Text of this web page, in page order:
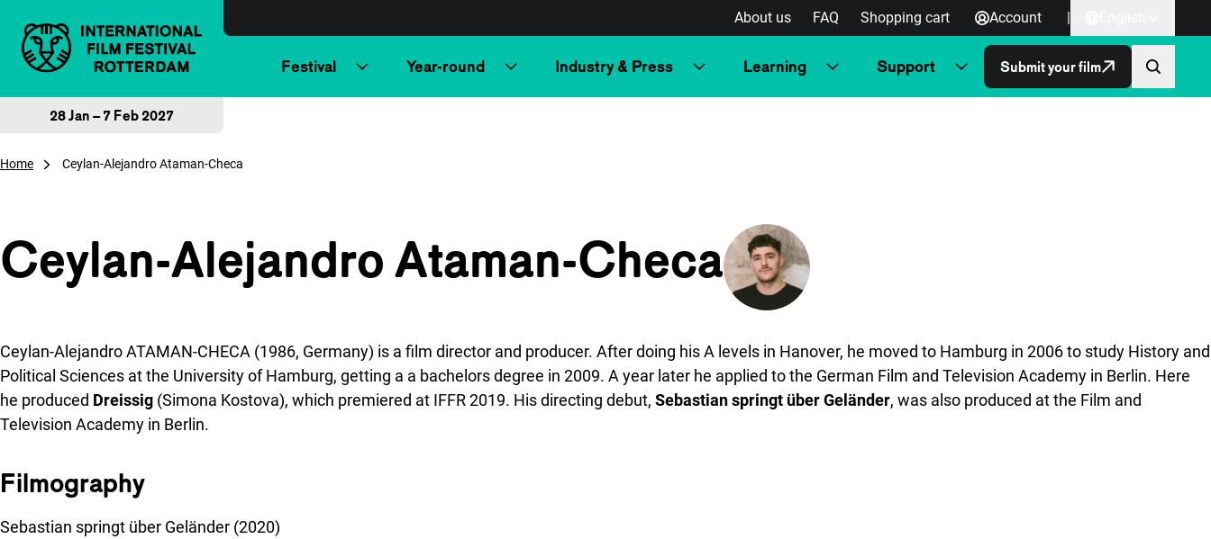
About us FAQ Shopping cart Account |
Festival Year-round Industry & Press Learning Support Submit your film
28 Jan – 7 Feb 2027
Home Ceylan-Alejandro Ataman-Checa
Ceylan-Alejandro Ataman-Checa
Ceylan-Alejandro ATAMAN-CHECA (1986, Germany) is a film director and producer. After doing his A levels in Hanover, he moved to Hamburg in 2006 to study History and
Political Sciences at the University of Hamburg, getting a a bachelors degree in 2009. A year later he applied to the German Film and Television Academy in Berlin. Here
he produced Dreissig (Simona Kostova), which premiered at IFFR 2019. His directing debut, Sebastian springt über Geländer, was also produced at the Film and
Television Academy in Berlin.
Filmography
Sebastian springt über Geländer (2020)